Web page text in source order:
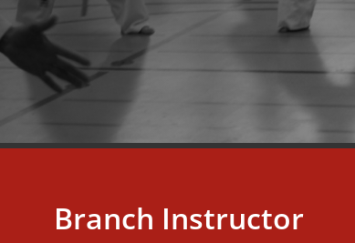
Branch Instructor